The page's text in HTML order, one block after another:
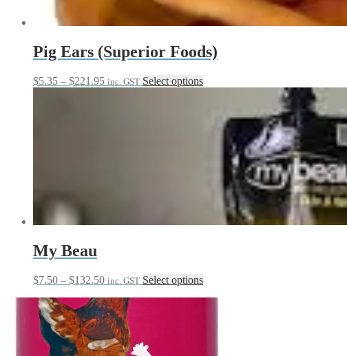
the
product
Pig Ears (Superior Foods)
$5.35 – $221.95Price
inc. GST Select optionsThis
multiple
variants.
options
chosen
product
My Beau
$7.50 – $132.50Price
$7.50
through
$132.50
inc. GST Select optionsThis